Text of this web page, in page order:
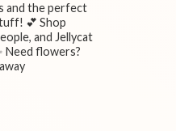
and the perfect
💕 Shop
and Jellycat
Need flowers?